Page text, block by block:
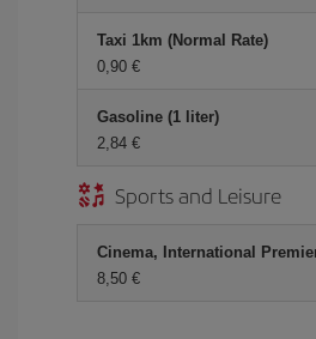
Taxi 1km (Normal Rate)
0,90 €
Gasoline (1 liter)
2,84 €
Sports and Leisure
Cinema, International
8,50 €